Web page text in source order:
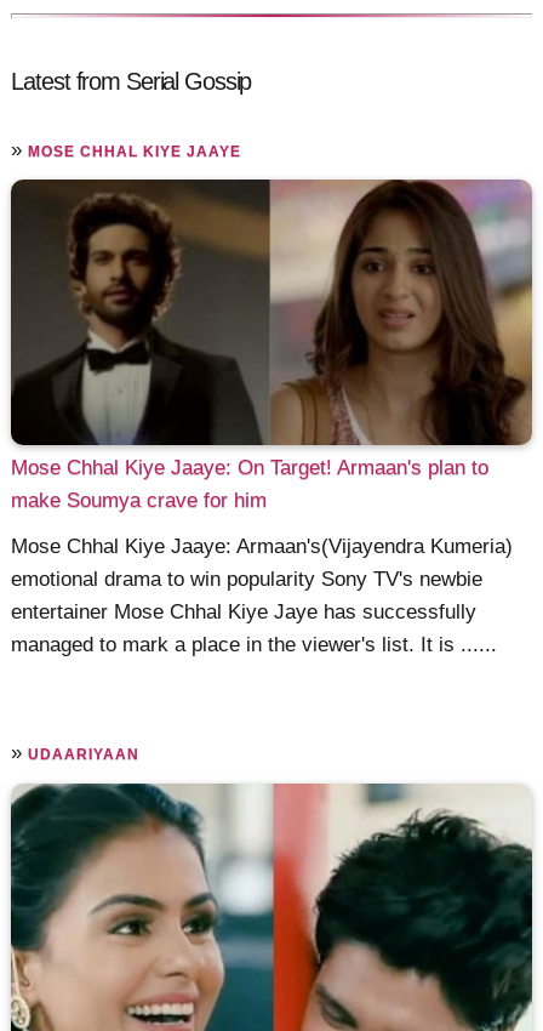
Latest from Serial Gossip
»MOSE CHHAL KIYE JAAYE
Mose Chhal Kiye Jaaye: On Target! Armaan's plan to
make Soumya crave for him
Mose Chhal Kiye Jaaye: Armaan's(Vijayendra Kumeria)
emotional drama to win popularity Sony TV's newbie
entertainer Mose Chhal Kiye Jaye has successfully
managed to mark a place in the viewer's list. It is ......
»UDAARIYAAN